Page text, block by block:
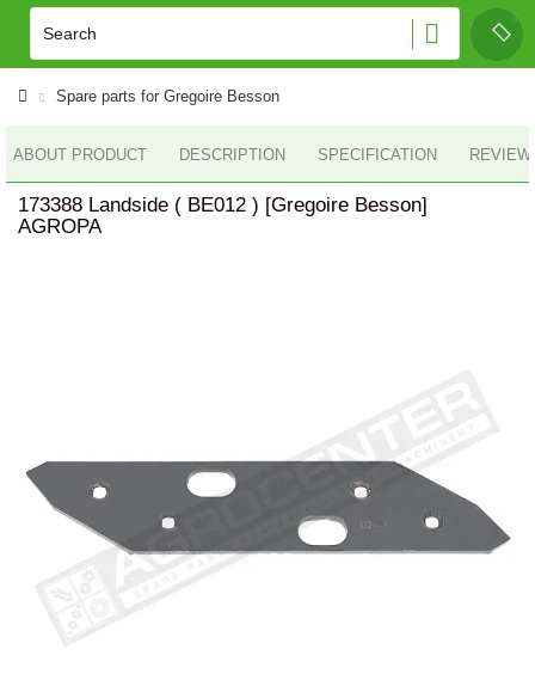
Spare parts for Gregoire Besson
ABOUT PRODUCT DESCRIPTION SPECIFICATION
173388 Landside ( BE012 ) [Gregoire Besson]
AGROPA